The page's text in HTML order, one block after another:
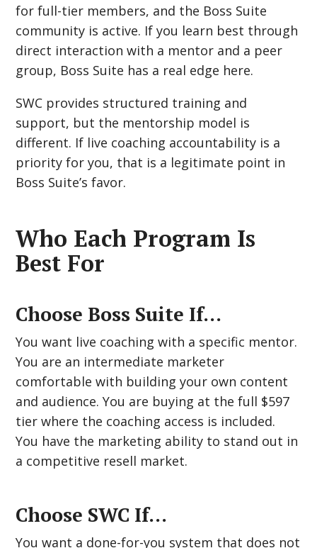
for full-tier members, and the Boss Suite
community is active. If you learn best through
direct interaction with a mentor and a peer
group, Boss Suite has a real edge here.
SWC provides structured training and
support, but the mentorship model is
different. If live coaching accountability is a
priority for you, that is a legitimate point in
Boss Suite’s favor.
Who Each Program Is
Best For
Choose Boss Suite If…
You want live coaching with a specific mentor.
You are an intermediate marketer
comfortable with building your own content
and audience. You are buying at the full $597
tier where the coaching access is included.
You have the marketing ability to stand out in
a competitive resell market.
Choose SWC If…
You want a done-for-you system that does not